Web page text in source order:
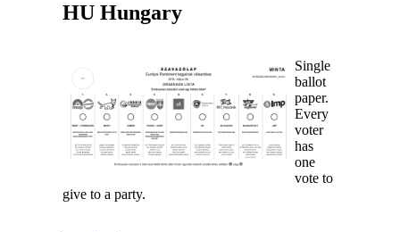
HU Hungary
Single
ballot
paper.
Every
voter
has
one
vote to
give to a party.